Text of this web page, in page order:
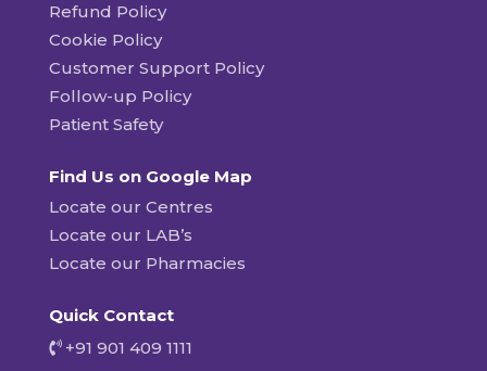
Refund Policy
Cookie Policy
Customer Support Policy
Follow-up Policy
Patient Safety
Find Us on Google Map
Locate our Centres
Locate our LAB’s
Locate our Pharmacies
Quick Contact
+91 901 409 1111